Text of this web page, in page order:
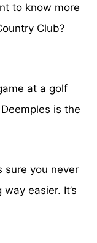
to know more
Club?
at a golf
Deemples is the
sure you never
easier. It’s